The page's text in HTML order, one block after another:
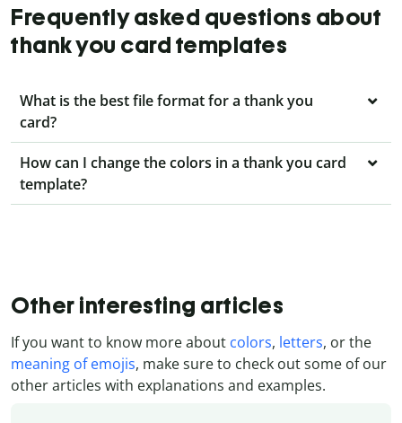
Frequently asked questions about
thank you card templates
What is the best file format for a thank you
card?
How can I change the colors in a thank you card
template?
Other interesting articles
If you want to know more about colors, letters, or the
meaning of emojis, make sure to check out some of our
other articles with explanations and examples.